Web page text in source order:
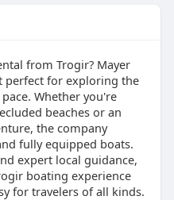
from Trogir? Mayer
perfect for exploring the
Whether you're
beaches or an
the company
fully equipped boats.
expert local guidance,
boating experience
for travelers of all kinds.